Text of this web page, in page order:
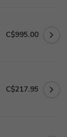
C$995.00
C$217.95